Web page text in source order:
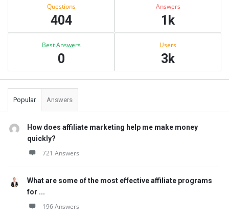
Questions
404
Answers
1k
Best Answers
0
Users
3k
Popular Answers
How does affiliate marketing help me make money
quickly?
721 Answers
What are some of the most effective affiliate programs
for ...
196 Answers